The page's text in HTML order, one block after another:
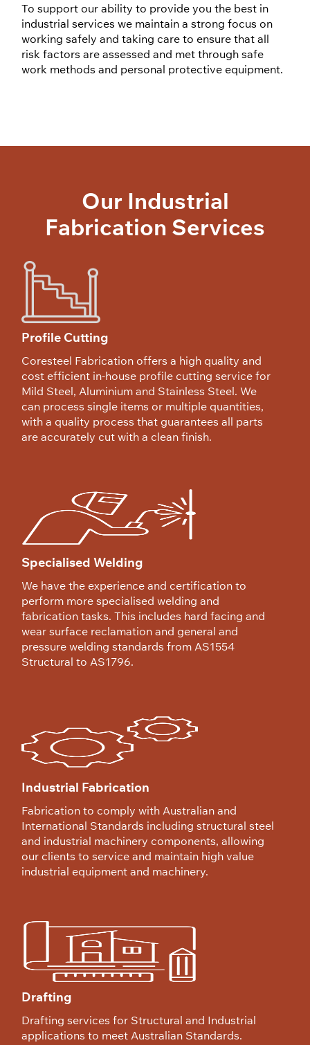
To support our ability to provide you the best in
industrial services we maintain a strong focus on
working safely and taking care to ensure that all
risk factors are assessed and met through safe
work methods and personal protective equipment.
Our Industrial
Fabrication Services
Profile Cutting
Coresteel Fabrication offers a high quality and
cost efficient in-house profile cutting service for
Mild Steel, Aluminium and Stainless Steel. We
can process single items or multiple quantities,
with a quality process that guarantees all parts
are accurately cut with a clean finish.
Specialised Welding
We have the experience and certification to
perform more specialised welding and
fabrication tasks. This includes hard facing and
wear surface reclamation and general and
pressure welding standards from AS1554
Structural to AS1796.
Industrial Fabrication
Fabrication to comply with Australian and
International Standards including structural steel
and industrial machinery components, allowing
our clients to service and maintain high value
industrial equipment and machinery.
Drafting
Drafting services for Structural and Industrial
applications to meet Australian Standards.